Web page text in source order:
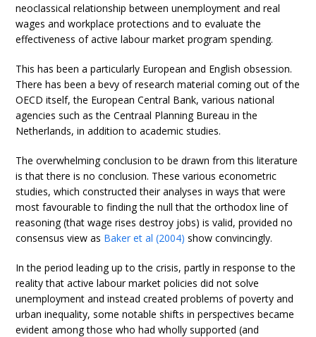
neoclassical relationship between unemployment and real
wages and workplace protections and to evaluate the
effectiveness of active labour market program spending.
This has been a particularly European and English obsession.
There has been a bevy of research material coming out of the
OECD itself, the European Central Bank, various national
agencies such as the Centraal Planning Bureau in the
Netherlands, in addition to academic studies.
The overwhelming conclusion to be drawn from this literature
is that there is no conclusion. These various econometric
studies, which constructed their analyses in ways that were
most favourable to finding the null that the orthodox line of
reasoning (that wage rises destroy jobs) is valid, provided no
consensus view as Baker et al (2004) show convincingly.
In the period leading up to the crisis, partly in response to the
reality that active labour market policies did not solve
unemployment and instead created problems of poverty and
urban inequality, some notable shifts in perspectives became
evident among those who had wholly supported (and